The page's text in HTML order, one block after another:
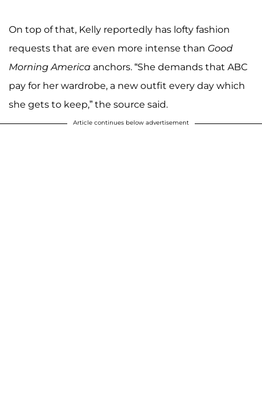
On top of that, Kelly reportedly has lofty fashion
requests that are even more intense than Good
Morning America anchors. “She demands that ABC
pay for her wardrobe, a new outfit every day which
she gets to keep,” the source said.
Article continues below advertisement